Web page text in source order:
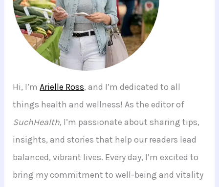
Hi, I’mArielle Ross, and I’m dedicated to all
things health and wellness! As the editor of
SuchHealth, I’m passionate about sharing tips,
insights, and stories that help our readers lead
balanced, vibrant lives. Every day, I’m excited to
bring my commitment to well-being and vitality